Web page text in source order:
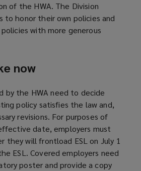
of the HWA. The Division
to honor their own policies and
with more generous
now
by the HWA need to decide
policy satisfies the law and,
revisions. For purposes of
date, employers must
they will frontload ESL on July 1
ESL. Covered employers need
poster and provide a copy